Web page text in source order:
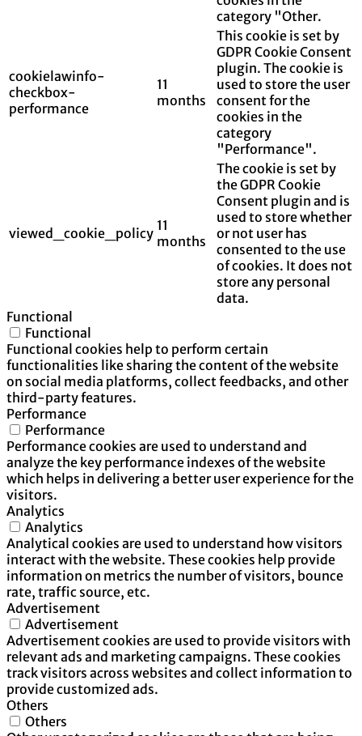
category "Other.
cookielawinfo-
checkbox-
performance
11
months
This cookie is set by
GDPR Cookie Consent
plugin. The cookie is
used to store the user
consent for the
cookies in the
category
"Performance".
viewed_cookie_policy 11
months
The cookie is set by
the GDPR Cookie
Consent plugin and is
used to store whether
or not user has
consented to the use
of cookies. It does not
store any personal
data.
Functional
Functional
Functional cookies help to perform certain
functionalities like sharing the content of the website
on social media platforms, collect feedbacks, and other
third-party features.
Performance
Performance
Performance cookies are used to understand and
analyze the key performance indexes of the website
which helps in delivering a better user experience for the
visitors.
Analytics
Analytics
Analytical cookies are used to understand how visitors
interact with the website. These cookies help provide
information on metrics the number of visitors, bounce
rate, traffic source, etc.
Advertisement
Advertisement
Advertisement cookies are used to provide visitors with
relevant ads and marketing campaigns. These cookies
track visitors across websites and collect information to
provide customized ads.
Others
Others